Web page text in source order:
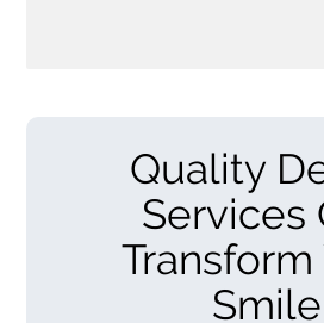
Quality
Services
Transform
Smile